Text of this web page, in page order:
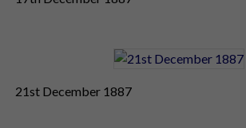
21st December 1887